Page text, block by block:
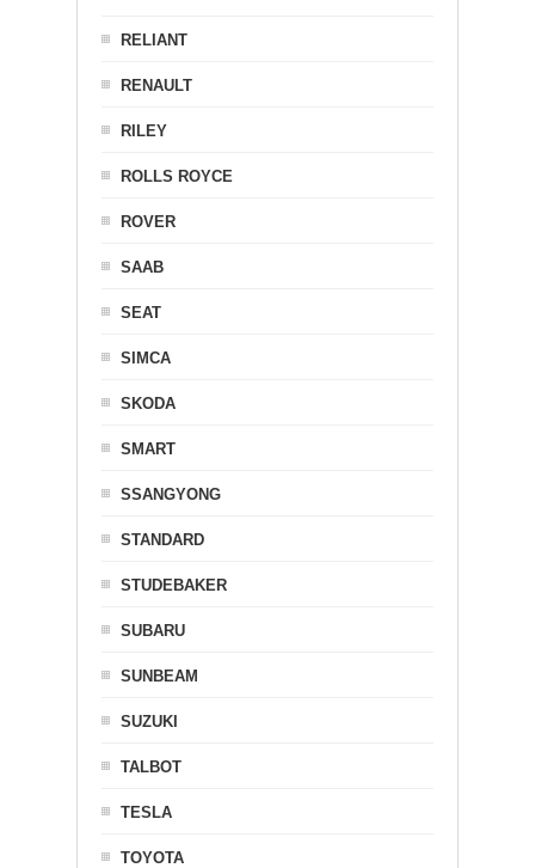
RELIANT
RENAULT
RILEY
ROLLS ROYCE
ROVER
SAAB
SEAT
SIMCA
SKODA
SMART
SSANGYONG
STANDARD
STUDEBAKER
SUBARU
SUNBEAM
SUZUKI
TALBOT
TESLA
TOYOTA